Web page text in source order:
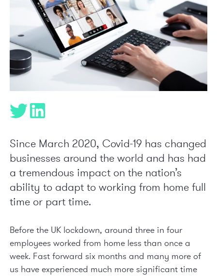
Since March 2020, Covid-19 has changed
businesses around the world and has had
a tremendous impact on the nation’s
ability to adapt to working from home full
time or part time.
Before the UK lockdown, around three in four
employees worked from home less than once a
week. Fast forward six months and many more of
us have experienced much more significant time